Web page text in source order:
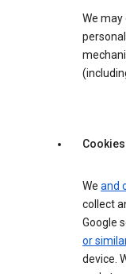
We
We and
collect
Google
or
device.